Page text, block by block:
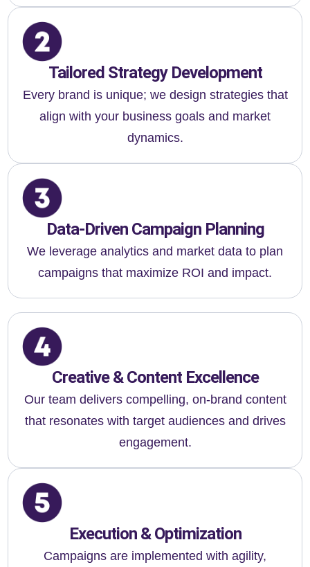
Tailored Strategy Development
Every brand is unique; we design strategies that
align with your business goals and market
dynamics.
Data-Driven Campaign Planning
We leverage analytics and market data to plan
campaigns that maximize ROI and impact.
Creative & Content Excellence
Our team delivers compelling, on-brand content
that resonates with target audiences and drives
engagement.
Execution & Optimization
Campaigns are implemented with agility,